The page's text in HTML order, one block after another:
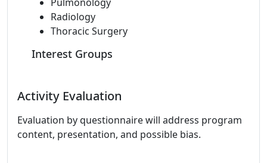
Radiology
Thoracic Surgery
Interest Groups
Activity Evaluation
Evaluation by questionnaire will address program
content, presentation, and possible bias.